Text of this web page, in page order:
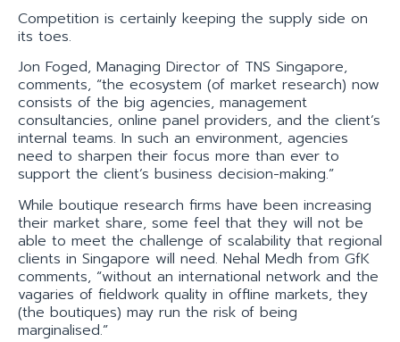
Competition is certainly keeping the supply side on
its toes.
Jon Foged, Managing Director of TNS Singapore,
comments, “the ecosystem (of market research) now
consists of the big agencies, management
consultancies, online panel providers, and the client’s
internal teams. In such an environment, agencies
need to sharpen their focus more than ever to
support the client’s business decision-making.”
While boutique research firms have been increasing
their market share, some feel that they will not be
able to meet the challenge of scalability that regional
clients in Singapore will need. Nehal Medh from GfK
comments, “without an international network and the
vagaries of fieldwork quality in offline markets, they
(the boutiques) may run the risk of being
marginalised.”